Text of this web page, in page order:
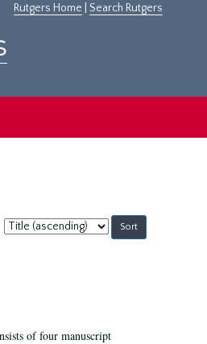
Rutgers Home Search Rutgers
Sort
by:
of four manuscript